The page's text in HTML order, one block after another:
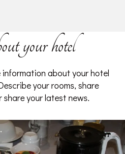
your hotel
about your hotel
your rooms, share
share your latest news.